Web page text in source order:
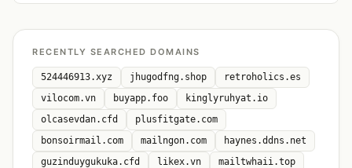
RECENTLY SEARCHED DOMAINS
524446913.xyz jhugodfng.shop
retroholics.es
vilocom.vn
buyapp.foo
kinglyruhyat.io
olcasevdan.cfd
plusfitgate.com
bonsoirmail.com
mailngon.com
haynes.ddns.net
guzinduygukuka.cfd
likex.vn
mailtwhaii.top